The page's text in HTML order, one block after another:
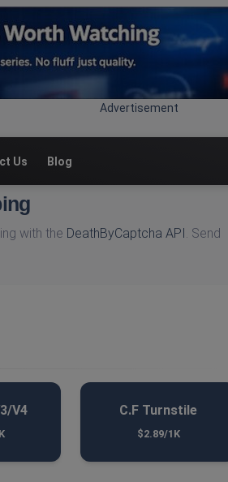
Advertisement
Us Blog
with the DeathByCaptcha API. Send
V4 C.F Turnstile
$2.89/1K